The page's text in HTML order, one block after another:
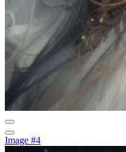
Image #4